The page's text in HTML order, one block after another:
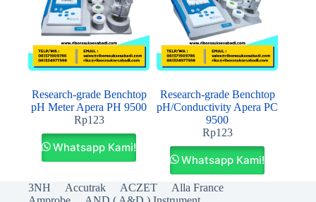
Research‐grade Benchtop
pH Meter Apera PH 9500
Rp123
Whatsapp Kami!
Research‐grade Benchtop
pH/Conductivity Apera PC
9500
Rp123
Whatsapp Kami!
3NH Accutrak ACZET
Alla France